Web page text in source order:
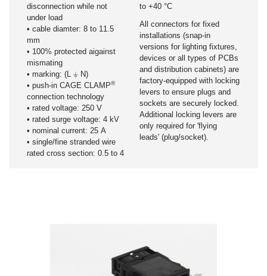
disconnection while not
under load
• cable diamter: 8 to 11.5
mm
• 100% protected aigainst
mismating
• marking: (L ⏚ N)
• push-in CAGE CLAMP®
connection technology
• rated voltage: 250 V
• rated surge voltage: 4 kV
• nominal current: 25 A
• single/fine stranded wire
rated cross section: 0.5 to 4
to +40 °C
All connectors for fixed
installations (snap-in
versions for lighting fixtures,
devices or all types of PCBs
and distribution cabinets) are
factory-equipped with locking
levers to ensure plugs and
sockets are securely locked.
Additional locking levers are
only required for 'flying
leads' (plug/socket).